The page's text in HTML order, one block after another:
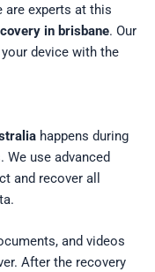
are experts at this
in brisbane. Our
device with the
happens during
use advanced
and recover all
and videos
After the recovery